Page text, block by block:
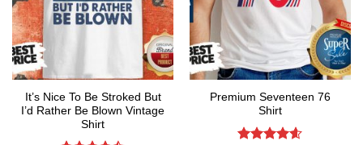
It’s Nice To Be Stroked But
I’d Rather Be Blown Vintage
Shirt
Premium Seventeen 76
Shirt